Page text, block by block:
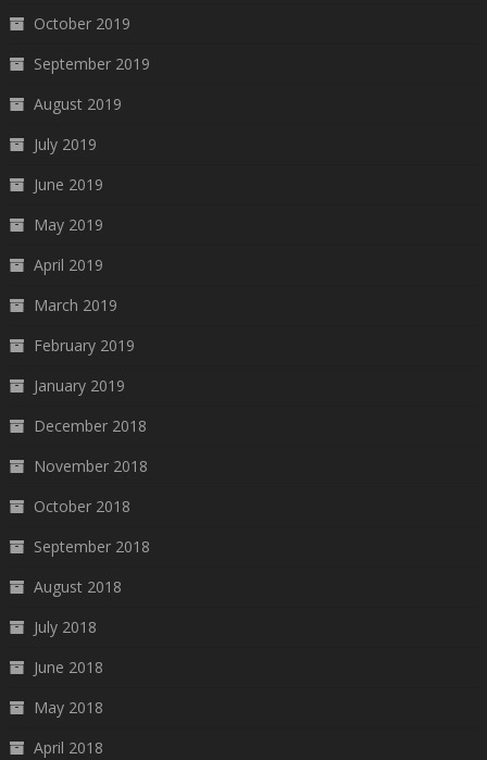
October 2019
September 2019
August 2019
July 2019
June 2019
May 2019
April 2019
March 2019
February 2019
January 2019
December 2018
November 2018
October 2018
September 2018
August 2018
July 2018
June 2018
May 2018
April 2018